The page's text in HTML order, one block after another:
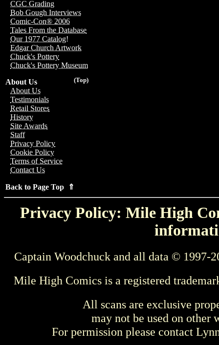
CGC Grading
Bob Gough Interviews
Comic-Con® 2006
Tales From the Database
Our 1977 Catalog!
Edgar Church Artwork
Chuck's Pottery
Chuck's Pottery Museum
(Top)
About Us
About Us
Testimonials
Retail Stores
History
Site Awards
Staff
Privacy Policy
Cookie Policy
Terms of Service
Contact Us
Back to Page Top ⇑
Privacy Policy: Mile High
Captain Woodchuck and all data © 1997-
Mile High Comics is a registered
All scans are exclusive
may not be used on other
For permission please contact